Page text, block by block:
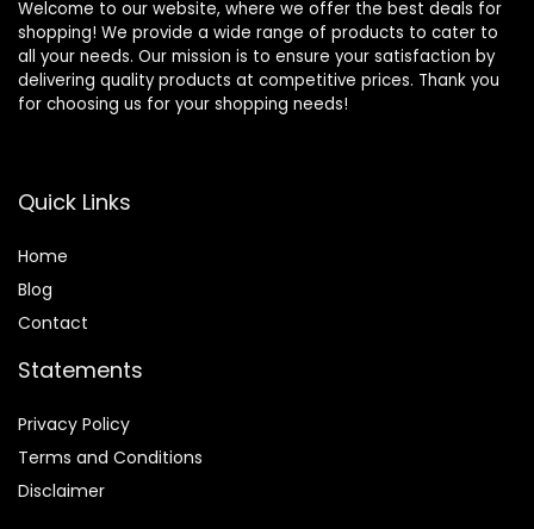
Welcome to our website, where we offer the best deals for
shopping! We provide a wide range of products to cater to
all your needs. Our mission is to ensure your satisfaction by
delivering quality products at competitive prices. Thank you
for choosing us for your shopping needs!
Quick Links
Home
Blog
Contact
Statements
Privacy Policy
Terms and Conditions
Disclaimer